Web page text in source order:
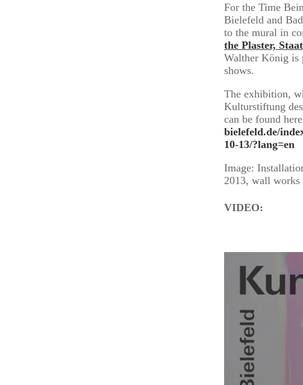
For the Time
Bielefeld and
to the mural in
the Plaster,
Walther König is
shows.
The exhibition,
Kulturstiftung
can be found
bielefeld.de/
10-13/?lang=en
Image:
2013, wall
VIDEO: